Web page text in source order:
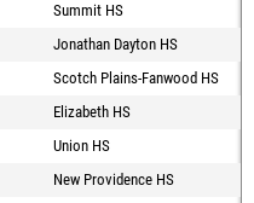
Summit HS
Jonathan Dayton HS
Scotch Plains-Fanwood HS
Elizabeth HS
Union HS
New Providence HS